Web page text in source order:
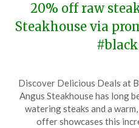
20% off raw
Steakhouse via
Discover Delicious Deals at
Angus Steakhouse has long
watering steaks and a
offer showcases this